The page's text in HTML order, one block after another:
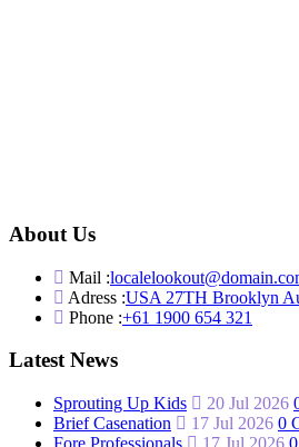
About Us
Mail :
Adress :USA 27TH Brooklyn
Phone :+61 1900 654 321
Latest News
Sprouting Up Kids 20 Jul 2026
Brief Casenation
17 Jul 2026 0
Fore Professionals
17 Jul 2026